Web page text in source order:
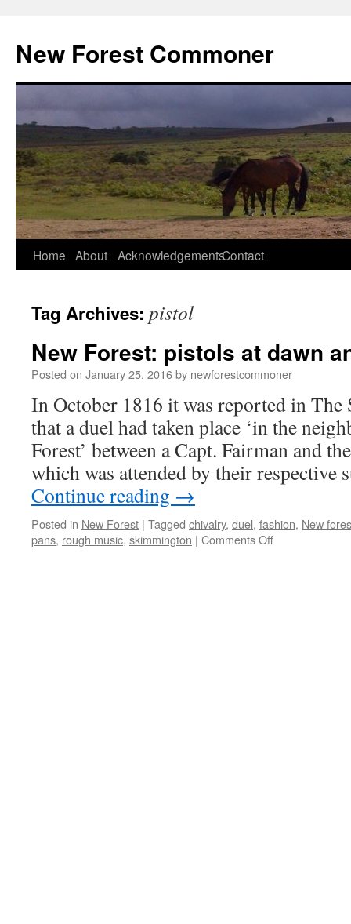
content
New Forest Commoner
Home About AcknowledgementsContact
Tag Archives: pistol
New Forest: pistols at dawn
Posted on January 25, 2016by newforestcommoner
In October 1816 it was reported in
that a duel had taken place ‘in the
Forest’ between a Capt. Fairman and
which was attended by their respective
Continue reading →
Posted in New Forest | Tagged chivalry, duel, fashion, New
pans, rough music, skimmington | Comments Offon